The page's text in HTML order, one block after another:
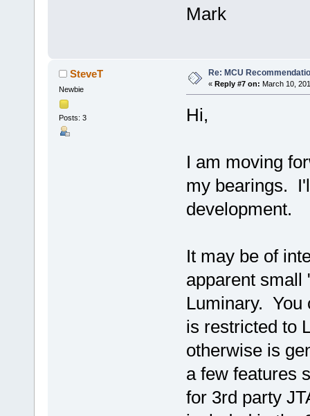
Mark
SteveT
Newbie
Posts: 3
Re: MCU
« Reply #7 on: March 10,
Hi,
I am moving
my bearings.
development.
It may be of
apparent small
Luminary.
is restricted to
otherwise is
a few features
for 3rd party